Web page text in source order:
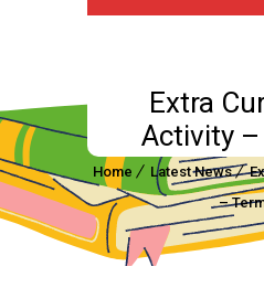
Extra
Activity –
Home Latest News
–